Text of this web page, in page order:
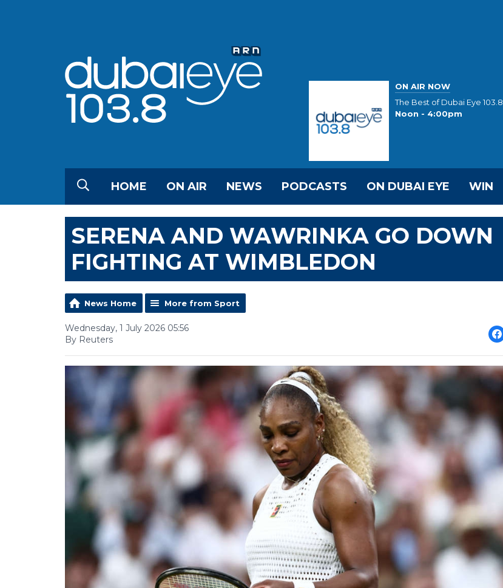
ON AIR NOW
The Best of Dubai Eye 103.8
Noon - 4:00pm
HOME ON AIR NEWS PODCASTS ON DUBAI EYE WIN
SERENA AND WAWRINKA GO DOWN
FIGHTING AT WIMBLEDON
News Home More from Sport
Wednesday, 1 July 2026 05:56
By Reuters